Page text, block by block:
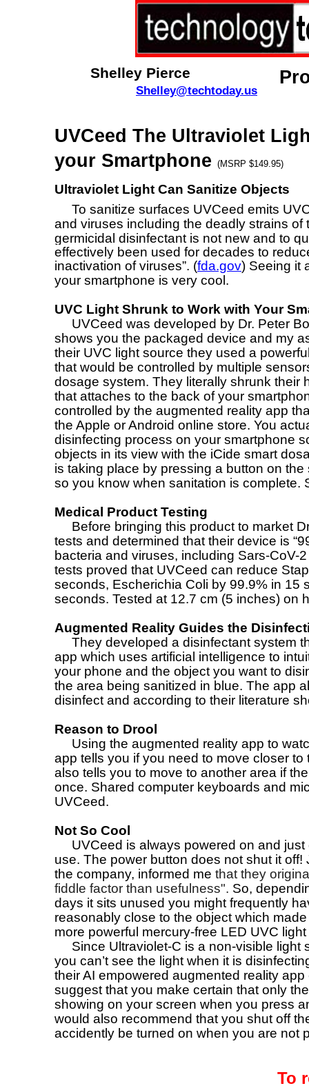
Shelley Pierce
Shelley@techtoday.us
To
UVCeed The Ultraviolet
your Smartphone (MSRP $149.95)
Ultraviolet Light Can Sanitize Objects
To sanitize surfaces UVCeed emits
and viruses including the deadly strains
germicidal disinfectant is not new and to
effectively been used for decades to
inactivation of viruses”. (fda.gov) Seeing it
your smartphone is very cool.
UVC Light Shrunk to Work with Your
UVCeed was developed by Dr. Peter
shows you the packaged device and my
their UVC light source they used a
that would be controlled by multiple
dosage system. They literally shrunk
that attaches to the back of your
controlled by the augmented reality app
the Apple or Android online store. You
disinfecting process on your smartphone
objects in its view with the iCide smart
is taking place by pressing a button on
so you know when sanitation is complete.
Medical Product Testing
Before bringing this product to market
tests and determined that their device is
bacteria and viruses, including Sars-CoV-
tests proved that UVCeed can reduce
seconds, Escherichia Coli by 99.9% in 15
seconds. Tested at 12.7 cm (5 inches) on
Augmented Reality Guides the
They developed a disinfectant system
app which uses artificial intelligence to
your phone and the object you want to
the area being sanitized in blue. The app
disinfect and according to their literature
Reason to Drool
Using the augmented reality app to
app tells you if you need to move closer
also tells you to move to another area if
once. Shared computer keyboards and
UVCeed.
Not So Cool
UVCeed is always powered on and just
use. The power button does not shut it
the company, informed me that they
fiddle factor than usefulness". So,
days it sits unused you might frequently
reasonably close to the object which
more powerful mercury-free LED UVC light
Since Ultraviolet-C is a non-visible light
you can’t see the light when it is
their AI empowered augmented reality
suggest that you make certain that only
showing on your screen when you press
would also recommend that you shut off
accidently be turned on when you are not